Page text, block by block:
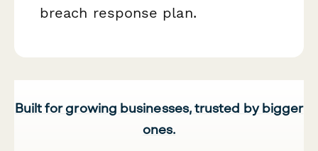
breach response plan.
Built for growing businesses, trusted by bigger
ones.